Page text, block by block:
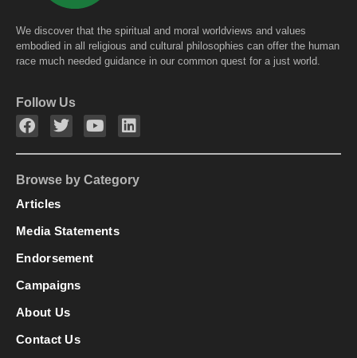
We discover that the spiritual and moral worldviews and values
embodied in all religious and cultural philosophies can offer the human
race much needed guidance in our common quest for a just world.
Follow Us
Browse by Category
Articles
Media Statements
Endorsement
Campaigns
About Us
Contact Us